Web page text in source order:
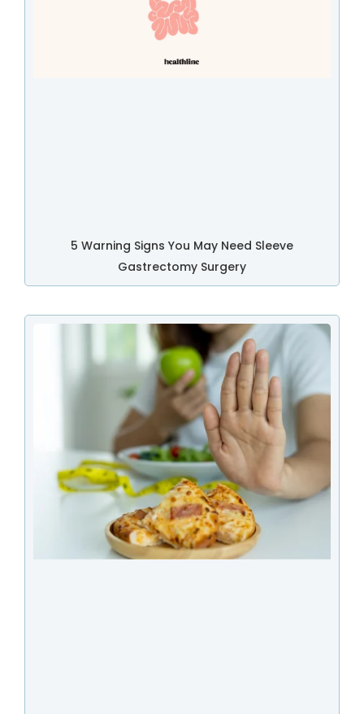
5 Warning Signs You May Need Sleeve
Gastrectomy Surgery